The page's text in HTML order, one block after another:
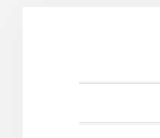
navigation
content
sidebar